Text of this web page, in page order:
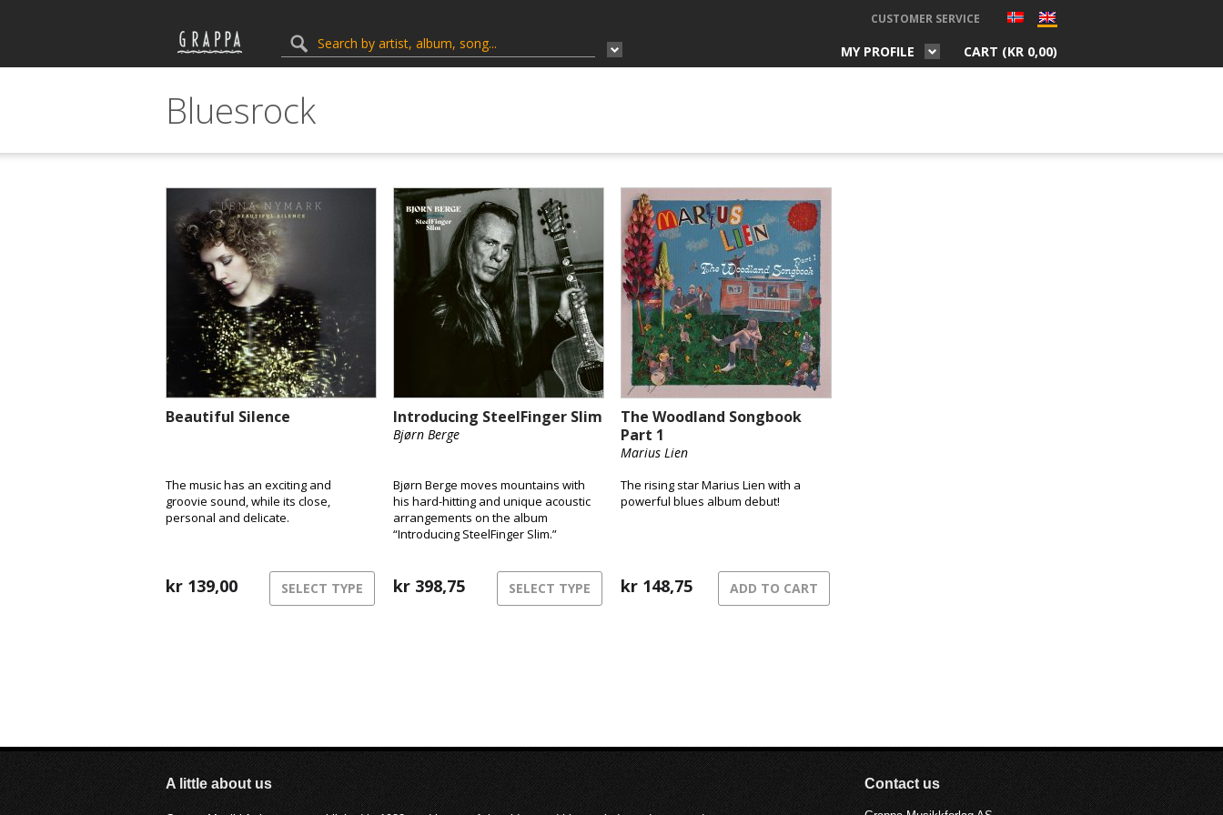
CUSTOMER SERVICE
MY PROFILE CART (KR 0,00)
Bluesrock
Beautiful Silence
The music has an exciting and
groovie sound, while its close,
personal and delicate.
kr 139,00 SELECT TYPE
Introducing SteelFinger Slim
Bjørn Berge
Bjørn Berge moves mountains with
his hard-hitting and unique acoustic
arrangements on the album
“Introducing SteelFinger Slim.”
kr 398,75 SELECT TYPE
The Woodland Songbook
Part 1
Marius Lien
The rising star Marius Lien with a
powerful blues album debut!
kr 148,75 ADD TO CART
A little about us Contact us